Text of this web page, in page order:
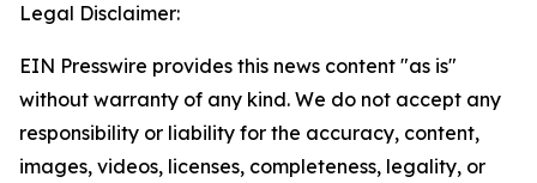
Legal Disclaimer:
EIN Presswire provides this news content "as is"
without warranty of any kind. We do not accept any
responsibility or liability for the accuracy, content,
images, videos, licenses, completeness, legality, or